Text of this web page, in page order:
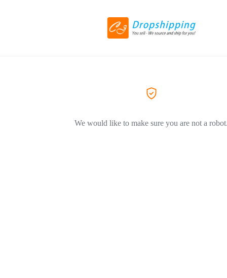
We would like to make sure you are not a